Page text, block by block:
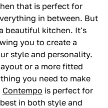
that is perfect for
in between. But
beautiful kitchen. It's
you to create a
style and personality.
or a more fitted
you need to make
Contempo is perfect for
in both style and